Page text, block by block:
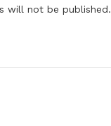
will not be published.